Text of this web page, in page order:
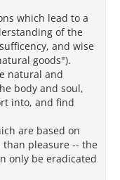
which lead to a
of the
and wise
goods").
natural and
body and soul,
into, and find
are based on
pleasure -- the
only be eradicated